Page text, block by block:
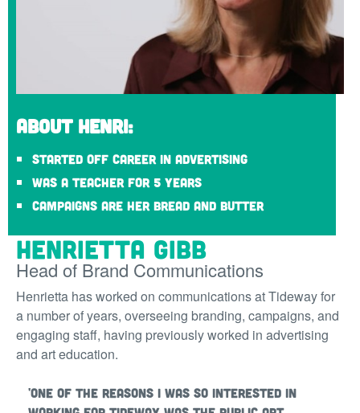
About Henri:
Started off career in advertising
Was a teacher for 5 years
Campaigns are her bread and butter
Henrietta Gibb
Head of Brand Communications
Henrietta has worked on communications at Tideway for
a number of years, overseeing branding, campaigns, and
engaging staff, having previously worked in advertising
and art education.
'One of the reasons I was so interested in